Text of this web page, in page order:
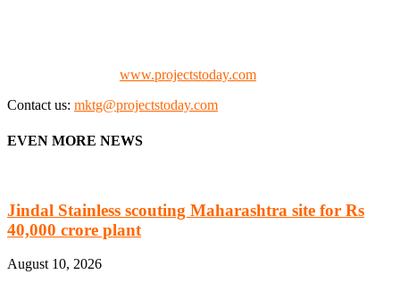
www.projectstoday.com
Contact us: mktg@projectstoday.com
EVEN MORE NEWS
Jindal Stainless scouting Maharashtra site for Rs
40,000 crore plant
August 10, 2026